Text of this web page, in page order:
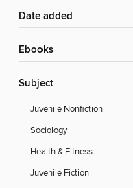
Date added
ebooks
Subject
Juvenile Nonfiction
Sociology
Health & Fitness
Juvenile Fiction